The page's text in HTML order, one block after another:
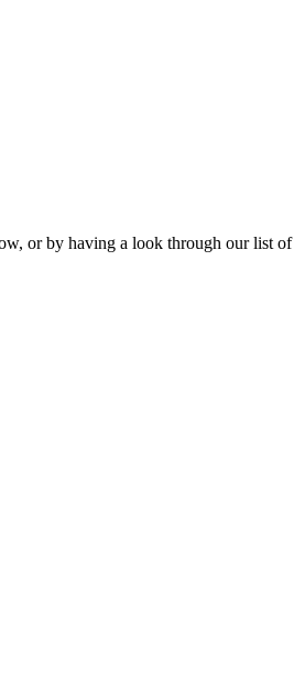
or by having a look through our list of